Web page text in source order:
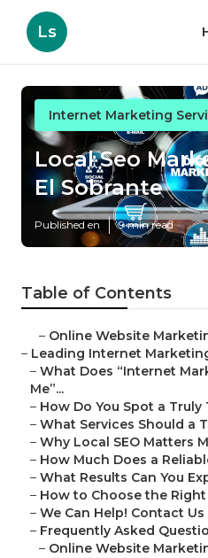
Ls
Internet Marketing
Local Seo
El Sobrante
Published en 9 min read
Table of Contents
– Online Website
– Leading Internet
– What Does “Internet
Me”...
– How Do You Spot a
– What Services Should a
– Why Local SEO Matters
– How Much Does a
– What Results Can You
– How to Choose the
– We Can Help! Contact
– Frequently Asked
– Online Website